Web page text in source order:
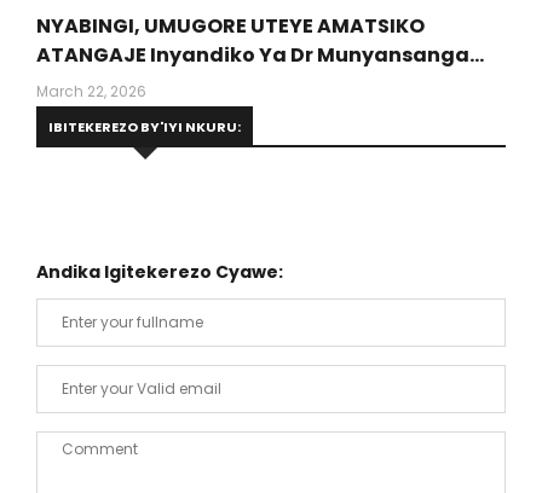
NYABINGI, UMUGORE UTEYE AMATSIKO
ATANGAJE Inyandiko Ya Dr Munyansanga
Olivier, Umwalimu Muri PUR (Protestant
University Of Rwanda)
March 22, 2026
IBITEKEREZO BY'IYI NKURU:
Andika Igitekerezo Cyawe: